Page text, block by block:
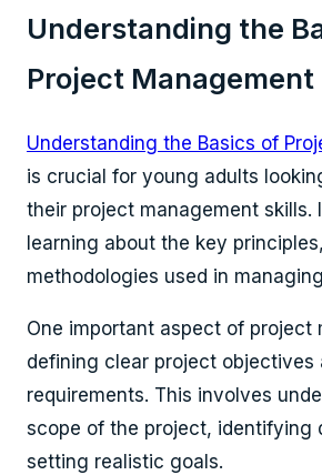
Understanding the
Project Management
Understanding the Basics of
is crucial for young adults
their project management skills.
learning about the key
methodologies used in
One important aspect of project
defining clear project objectives
requirements. This involves
scope of the project, identifying
setting realistic goals.